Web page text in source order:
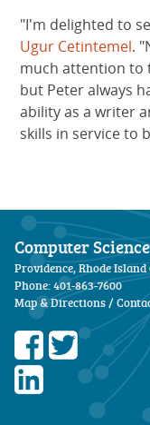
"I'm delighted to
Ugur Cetintemel.
much attention to
but Peter always
ability as a writer
skills in service to
Computer
Providence, Rhode Island
Phone: 401-863-7600
Map & Directions/